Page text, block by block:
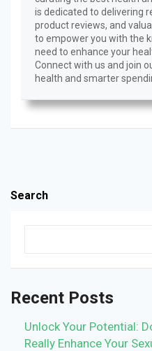
is dedicated to delivering
product reviews, and
to empower you with the
need to enhance your
Connect with us and join
health and smarter
Search
Recent Posts
Unlock Your Potential:
Really Enhance Your